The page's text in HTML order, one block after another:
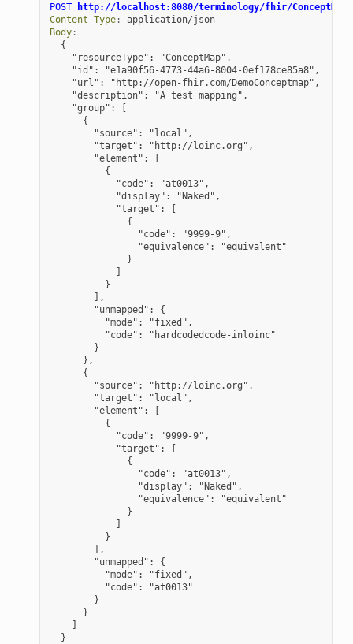
POST http://localhost:8080/terminology/fhir/ConceptMap
Content-Type:
application/json
Body:
{
"resourceType": "ConceptMap",
"id": "e1a90f56-4773-44a6-8004-0ef178ce85a8",
"url": "http://open-fhir.com/DemoConceptmap",
"description": "A test mapping",
"group": [
{
"source": "local",
"target": "http://loinc.org",
"element": [
{
"code": "at0013",
"display": "Naked",
"target": [
{
"code": "9999-9",
"equivalence": "equivalent"
}
]
}
],
"unmapped": {
"mode": "fixed",
"code": "hardcodedcode-inloinc"
}
},
{
"source": "http://loinc.org",
"target": "local",
"element": [
{
"code": "9999-9",
"target": [
{
"code": "at0013",
"display": "Naked",
"equivalence": "equivalent"
}
]
}
],
"unmapped": {
"mode": "fixed",
"code": "at0013"
}
}
]
}